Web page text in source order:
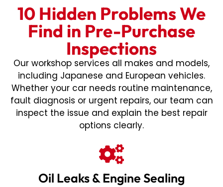
10 Hidden Problems We
Find in Pre-Purchase
Inspections
Our workshop services all makes and models,
including Japanese and European vehicles.
Whether your car needs routine maintenance,
fault diagnosis or urgent repairs, our team can
inspect the issue and explain the best repair
options clearly.
Oil Leaks & Engine Sealing